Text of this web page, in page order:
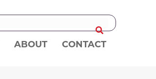
ABOUT CONTACT